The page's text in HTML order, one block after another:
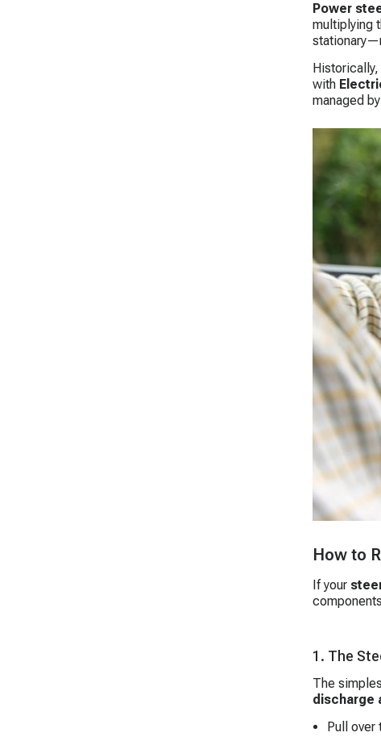
Power
multiplying
Historically,
with
managed
How to
If your
1. The
The
discharge
Pull over